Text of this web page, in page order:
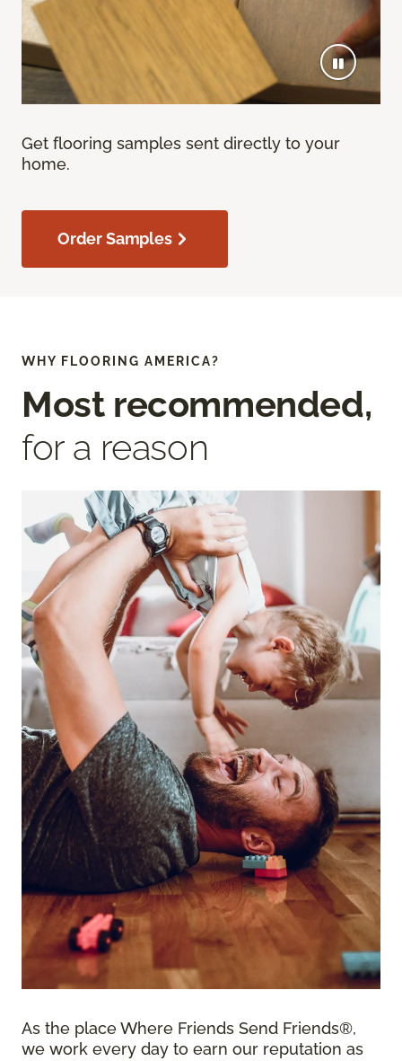
Get flooring samples sent directly to your
home.
Order Samples
WHY FLOORING AMERICA?
Most recommended,
for a reason
As the place Where Friends Send Friends®,
we work every day to earn our reputation as